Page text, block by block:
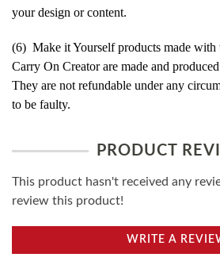
your design or content.
(6) Make it Yourself products made with
Carry On Creator are made and
They are not refundable under any
to be faulty.
PRODUCT
This product hasn't received any
review this product!
WRITE A